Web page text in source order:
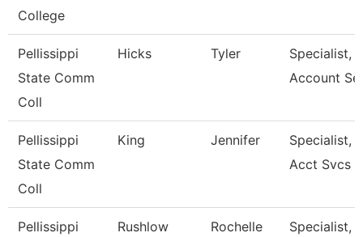
College
Pellissippi
State Comm
Coll
Hicks Tyler
Specialist,
Account Se
Pellissippi
State Comm
Coll
King Jennifer
Specialist,
Acct Svcs
Pellissippi Rushlow Rochelle Specialist,